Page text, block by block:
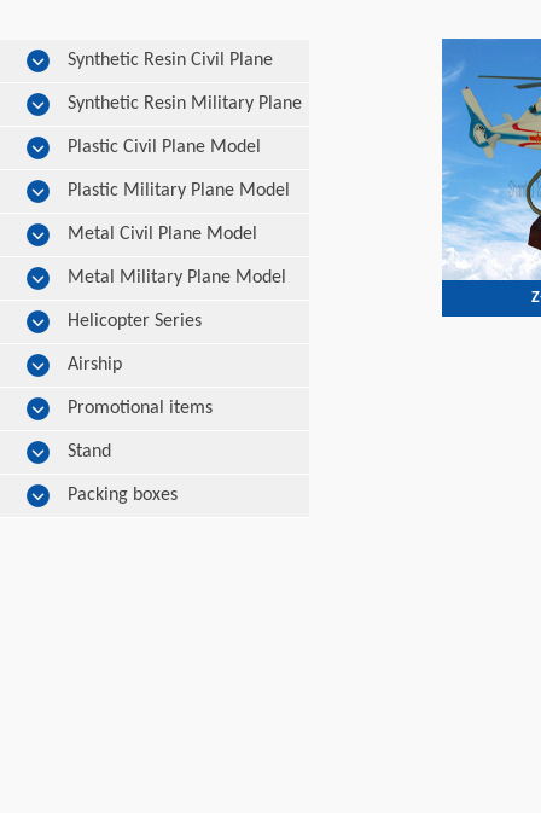
Synthetic Resin Civil Plane
Model Synthetic Resin Military Plane
Model Plastic Civil Plane Model
Plastic Military Plane Model
Metal Civil Plane Model
Metal Military Plane Model
Helicopter Series
Airship
Promotional items
Stand
Packing boxes